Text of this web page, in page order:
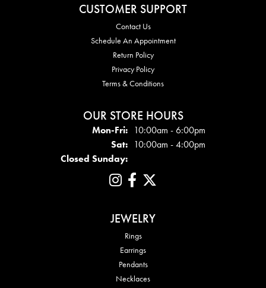
CUSTOMER SUPPORT
Contact Us
Schedule An Appointment
Return Policy
Privacy Policy
Terms & Conditions
OUR STORE HOURS
Mon-Fri:Mon - Fri:
10:00am - 6:00pm
Sat: 10:00am - 4:00pm
Closed Sunday:
JEWELRY
Rings
Earrings
Pendants
Necklaces